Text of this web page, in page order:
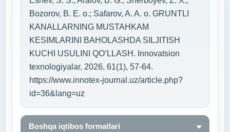
Bozorov, B. E. o.; Safarov, A. A. o. GRUNTLI
KANALLARNING MUSTAHKAM
KESIMLARINI BAHOLASHDA SILJITISH
KUCHI USULINI QO‘LLASH. Innovatsion
texnologiyalar, 2026, 61(1), 57-64.
https://www.innotex-journal.uz/article.php?
id=36&lang=uz
Boshqa iqtibos formatlari